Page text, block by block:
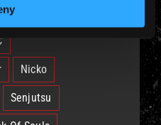
Ambition
Nicko
Senjutsu